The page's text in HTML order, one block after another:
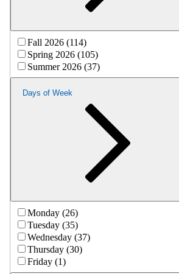
Fall 2026 (114)
Spring 2026 (105)
Summer 2026 (37)
Days of Week
Monday (26)
Tuesday (35)
Wednesday (37)
Thursday (30)
Friday (1)